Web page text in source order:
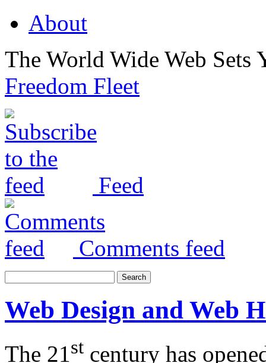
About
The World Wide Web Sets
Freedom Fleet
Feed
Comments feed
Web Design and Web
The 21st century has